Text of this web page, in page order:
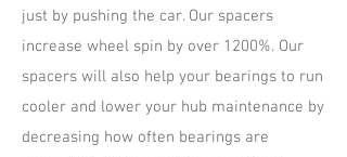
just by pushing the car. Our spacers
increase wheel spin by over 1200%. Our
spacers will also help your bearings to run
cooler and lower your hub maintenance by
decreasing how often bearings are